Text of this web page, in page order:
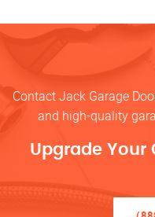
Contact Jack Garage
and high-quality
Upgrade Your